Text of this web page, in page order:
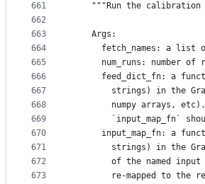
661
662
663
664
665
666
667
668
669
670
671
672
673
"""Run the
    Args:
fetch_names: a list
num_runs: number of
feed_dict_fn: a
strings) in the
numpy arrays,
`input_map_fn`
input_map_fn: a
strings) in the
of the named
re-mapped to the